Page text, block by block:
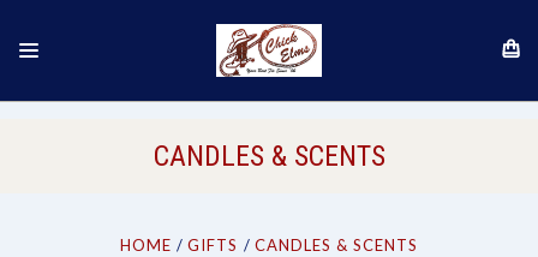
CANDLES & SCENTS
HOME GIFTS CANDLES & SCENTS